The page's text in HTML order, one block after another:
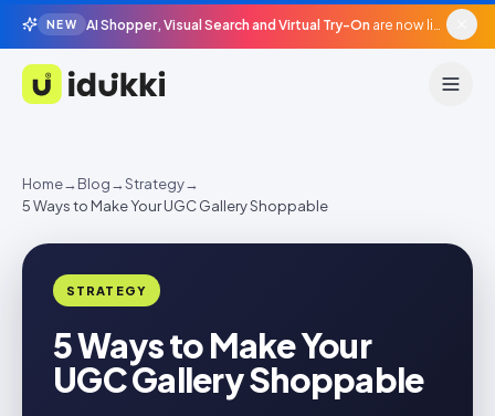
NEW AI Shopper, Visual Search and Virtual Try-On are now live in beta, agentic surfaces, grounded in your catalogue.
Idukki
Home→Blog→Strategy→
5 Ways to Make Your UGC Gallery Shoppable
STRATEGY
5 Ways to Make Your
UGC Gallery Shoppable